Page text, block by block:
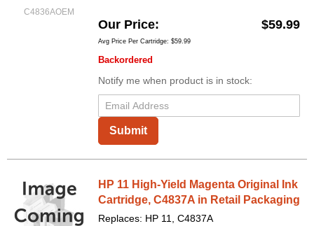
C4836AOEM
Our Price $59.99
Avg Price Per Cartridge: $59.99
Backordered
Notify me when product is in stock:
Submit
HP 11 High-Yield Magenta Original Ink
Cartridge, C4837A in Retail Packaging
Replaces: HP 11, C4837A